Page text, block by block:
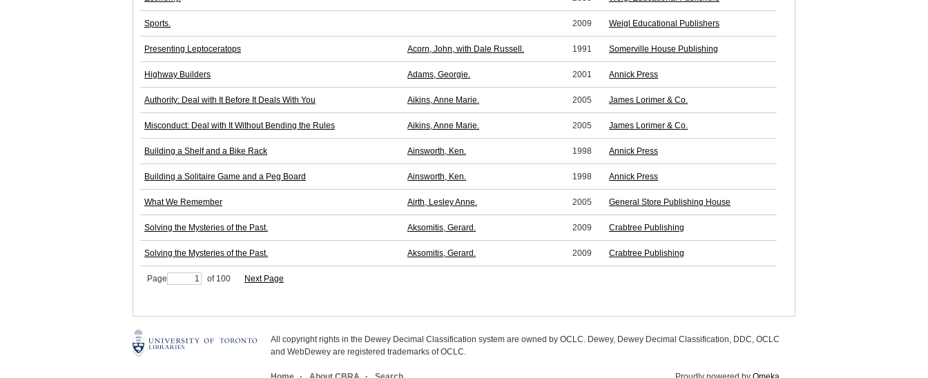
Sports. 2009 Weigl Educational Publishers
Presenting Leptoceratops Acorn, John, with Dale Russell. 1991 Somerville House Publishing
Highway Builders Adams, Georgie. 2001 Annick Press
Authority: Deal with It Before It Deals With You Aikins, Anne Marie. 2005 James Lorimer & Co.
Misconduct: Deal with It Without Bending the Rules Aikins, Anne Marie. 2005 James Lorimer & Co.
Building a Shelf and a Bike Rack Ainsworth, Ken. 1998 Annick Press
Building a Solitaire Game and a Peg Board Ainsworth, Ken. 1998 Annick Press
What We Remember Airth, Lesley Anne. 2005 General Store Publishing House
Solving the Mysteries of the Past. Aksomitis, Gerard. 2009 Crabtree Publishing
Solving the Mysteries of the Past. Aksomitis, Gerard. 2009 Crabtree Publishing
Page of 100 Next Page
All copyright rights in the Dewey Decimal Classification system are owned by OCLC. Dewey, Dewey Decimal Classification, DDC, OCLC
and WebDewey are registered trademarks of OCLC.